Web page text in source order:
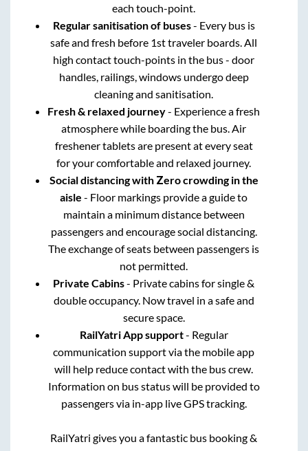
each touch-point.
Regular sanitisation of buses- Every bus is
safe and fresh before 1st traveler boards. All
high contact touch-points in the bus - door
handles, railings, windows undergo deep
cleaning and sanitisation.
Fresh & relaxed journey- Experience a fresh
atmosphere while boarding the bus. Air
freshener tablets are present at every seat
for your comfortable and relaxed journey.
Social distancing with Zero crowding in the
aisle - Floor markings provide a guide to
maintain a minimum distance between
passengers and encourage social distancing.
The exchange of seats between passengers is
not permitted.
Private Cabins- Private cabins for single &
double occupancy. Now travel in a safe and
secure space.
RailYatri App support- Regular
communication support via the mobile app
will help reduce contact with the bus crew.
Information on bus status will be provided to
passengers via in-app live GPS tracking.
RailYatri gives you a fantastic bus booking &